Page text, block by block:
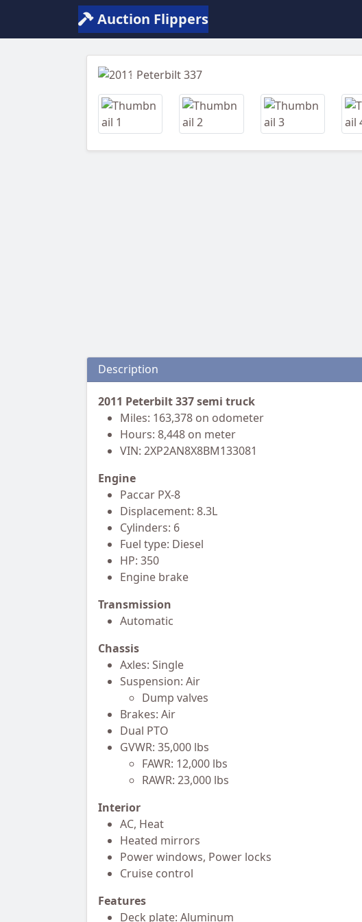
Auction Flippers
Previous
Description
2011 Peterbilt 337 semi truck
Miles: 163,378 on odometer
Hours: 8,448 on meter
VIN: 2XP2AN8X8BM133081
Engine
Paccar PX-8
Displacement: 8.3L
Cylinders: 6
Fuel type: Diesel
HP: 350
Engine brake
Transmission
Automatic
Chassis
Axles: Single
Suspension: Air
Dump valves
Brakes: Air
Dual PTO
GVWR: 35,000 lbs
FAWR: 12,000 lbs
RAWR: 23,000 lbs
Interior
AC, Heat
Heated mirrors
Power windows, Power locks
Cruise control
Features
Deck plate: Aluminum